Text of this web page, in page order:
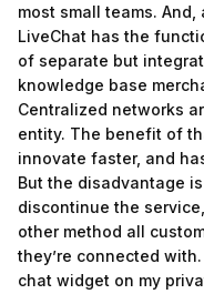
most small teams.
LiveChat has the
of separate but
knowledge base
Centralized networks
entity. The benefit of
innovate faster, and
But the disadvantage
discontinue the
other method all
they’re connected
chat widget on my